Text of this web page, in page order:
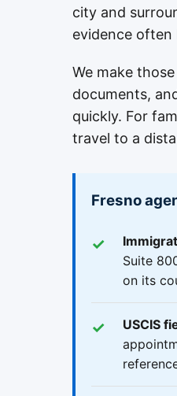
city and
evidence often
We make
documents,
quickly. For
travel to a
Fresno
Suite
on its
USCIS